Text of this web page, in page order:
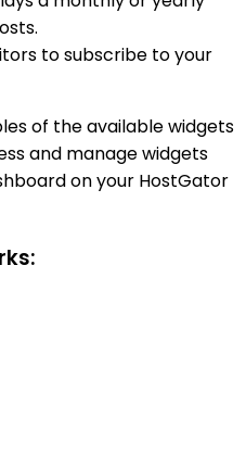
to subscribe to your
of the available widgets
and manage widgets
on your HostGator